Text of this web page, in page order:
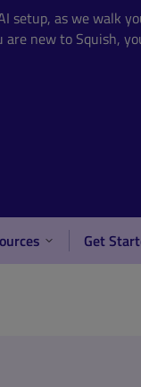
setup, as we walk
are new to Squish,
Get